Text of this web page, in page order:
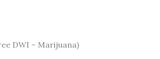
DWI – Marijuana)